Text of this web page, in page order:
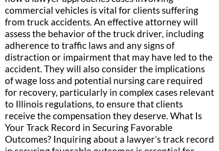
commercial vehicles is vital for clients suffering
from truck accidents. An effective attorney will
assess the behavior of the truck driver, including
adherence to traffic laws and any signs of
distraction or impairment that may have led to the
accident. They will also consider the implications
of wage loss and potential nursing care required
for recovery, particularly in complex cases relevant
to Illinois regulations, to ensure that clients
receive the compensation they deserve. What Is
Your Track Record in Securing Favorable
Outcomes? Inquiring about a lawyer’s track record